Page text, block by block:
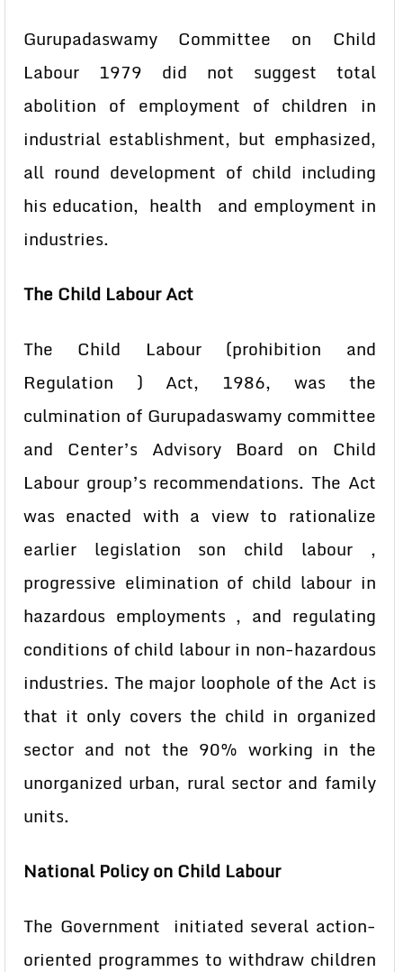
Gurupadaswamy Committee on Child
Labour 1979 did not suggest total
abolition of employment of children in
industrial establishment, but emphasized,
all round development of child including
his education, health and employment in
industries.
The Child Labour Act
The Child Labour (prohibition and
Regulation ) Act, 1986, was the
culmination of Gurupadaswamy committee
and Center’s Advisory Board on Child
Labour group’s recommendations. The Act
was enacted with a view to rationalize
earlier legislation son child labour ,
progressive elimination of child labour in
hazardous employments , and regulating
conditions of child labour in non-hazardous
industries. The major loophole of the Act is
that it only covers the child in organized
sector and not the 90% working in the
unorganized urban, rural sector and family
units.
National Policy on Child Labour
The Government initiated several action-
oriented programmes to withdraw children